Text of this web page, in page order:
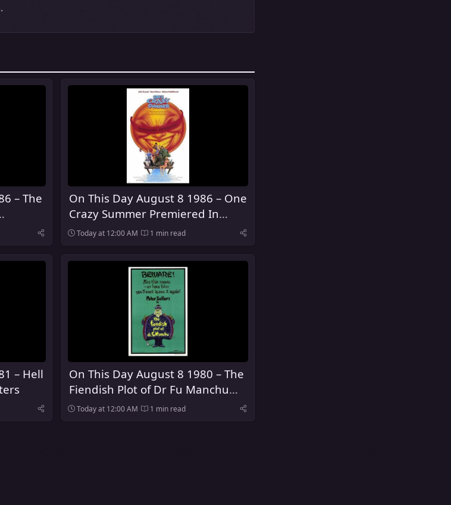
– The
On This Day August 8 1986 – One
Crazy Summer Premiered In
Theaters
Today at 12:00 AM 1 min read
– Hell
On This Day August 8 1980 – The
Fiendish Plot of Dr Fu Manchu
Premiered In Theaters
Today at 12:00 AM 1 min read